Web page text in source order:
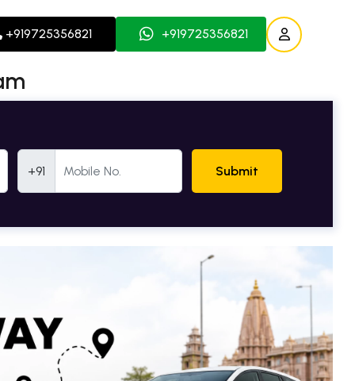
+919725356821 +919725356821
+91 Submit